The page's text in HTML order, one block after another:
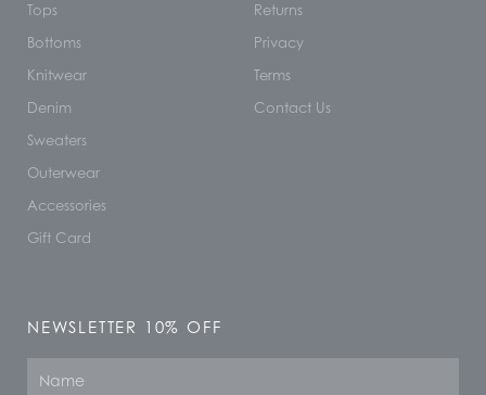
Tops
Bottoms
Knitwear
Denim
Sweaters
Outerwear
Accessories
Gift Card
Returns
Privacy
Terms
Contact Us
NEWSLETTER 10% OFF